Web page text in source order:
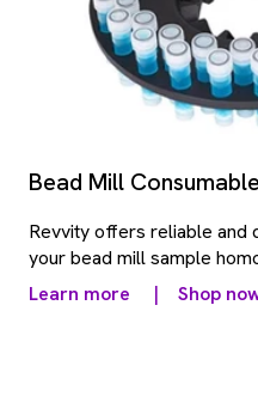
Bead Mill
Revvity offers reliable and
your bead mill sample
Learn more
| Shop